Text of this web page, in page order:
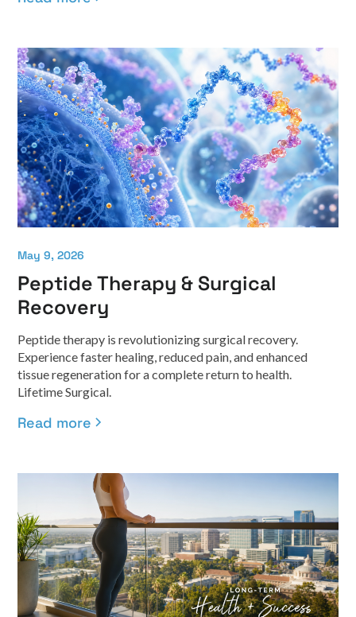
May 9, 2026
Peptide Therapy & Surgical
Recovery
Peptide therapy is revolutionizing surgical recovery.
Experience faster healing, reduced pain, and enhanced
tissue regeneration for a complete return to health.
Lifetime Surgical.
Read more